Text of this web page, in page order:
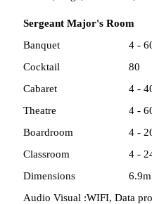
Sergeant Major's Room
Banquet
4 -
Cocktail
80
Cabaret
4 -
Theatre
4 -
Boardroom
4 -
Classroom
4 -
Dimensions
Audio Visual :WIFI, Data